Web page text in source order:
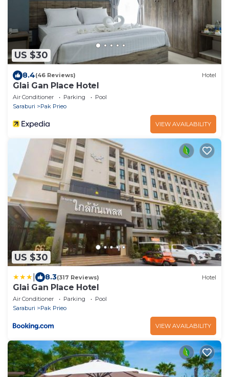
US $30
8.4(46 Reviews) Hotel
Glai Gan Place Hotel
Air Conditioner Parking
Pool
Saraburi
Pak Prieo
VIEW AVAILABILITY
US $30
8.3(317 Reviews) Hotel
Glai Gan Place Hotel
Air Conditioner Parking
Pool
Saraburi
Pak Prieo
VIEW AVAILABILITY